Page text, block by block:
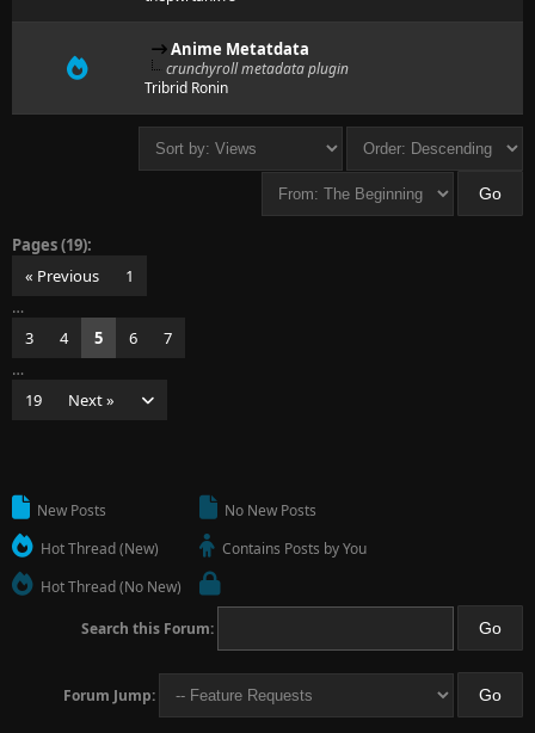
Anime Metatdata
crunchyroll metadata plugin
Tribrid Ronin
Pages (19):
« Previous
1
…
3
4 5 6
7
…
19
Next »
New Posts
Hot Thread (New)
Hot Thread (No New)
No New Posts
Contains Posts by You
Search this Forum:
Forum Jump: